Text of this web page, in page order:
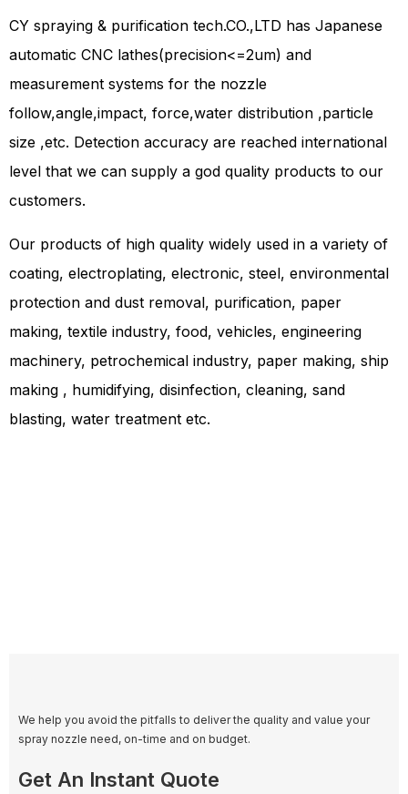
CY spraying & purification tech.CO.,LTD has Japanese
automatic CNC lathes(precision<=2um) and
measurement systems for the nozzle
follow,angle,impact, force,water distribution ,particle
size ,etc. Detection accuracy are reached international
level that we can supply a god quality products to our
customers.
Our products of high quality widely used in a variety of
coating, electroplating, electronic, steel, environmental
protection and dust removal, purification, paper
making, textile industry, food, vehicles, engineering
machinery, petrochemical industry, paper making, ship
making , humidifying, disinfection, cleaning, sand
blasting, water treatment etc.
We help you avoid the pitfalls to deliver the quality and value your
spray nozzle need, on-time and on budget.
Get An Instant Quote